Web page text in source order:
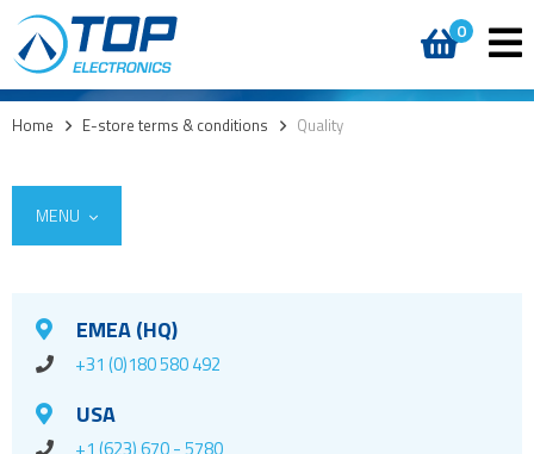
0
Home > E-store terms & conditions > Quality
MENU
EMEA (HQ)
+31 (0)180 580 492
USA